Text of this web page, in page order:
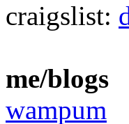
craigslist:
me/blogs
wampum